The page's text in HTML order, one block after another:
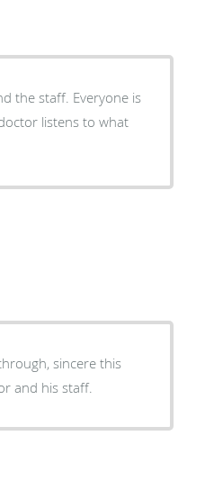
Everyone is
listens to what
and his staff.